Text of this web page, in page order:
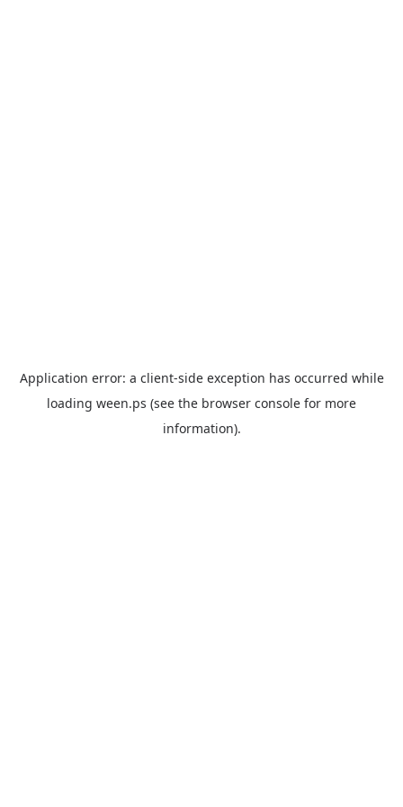
Application error: a client-side exception has occurred while
loading ween.ps (see the browser console for more
information).